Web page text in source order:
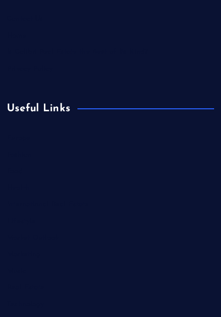
Useful Links